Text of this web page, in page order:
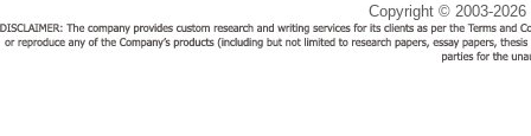
Copyright © 2003-